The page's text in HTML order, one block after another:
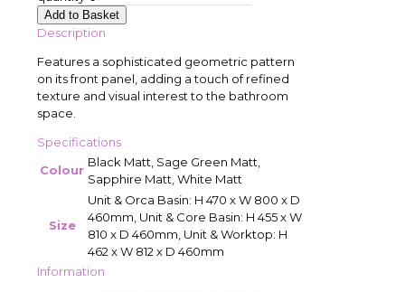
Add to Basket
Description
Features a sophisticated geometric pattern
on its front panel, adding a touch of refined
texture and visual interest to the bathroom
space.
Specifications
Colour
Black Matt, Sage Green Matt,
Sapphire Matt, White Matt
Size
Unit & Orca Basin: H 470 x W 800 x D
460mm, Unit & Core Basin: H 455 x W
810 x D 460mm, Unit & Worktop: H
462 x W 812 x D 460mm
Information